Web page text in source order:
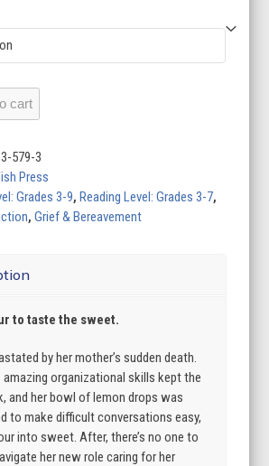
cart
579-3
Press
Grades 3-9,Reading Level: Grades 3-7,
,Grief & Bereavement
to taste the sweet.
by her mother’s sudden death.
amazing organizational skills kept the
and her bowl of lemon drops was
to make difficult conversations easy,
into sweet. After, there’s no one to
her new role caring for her